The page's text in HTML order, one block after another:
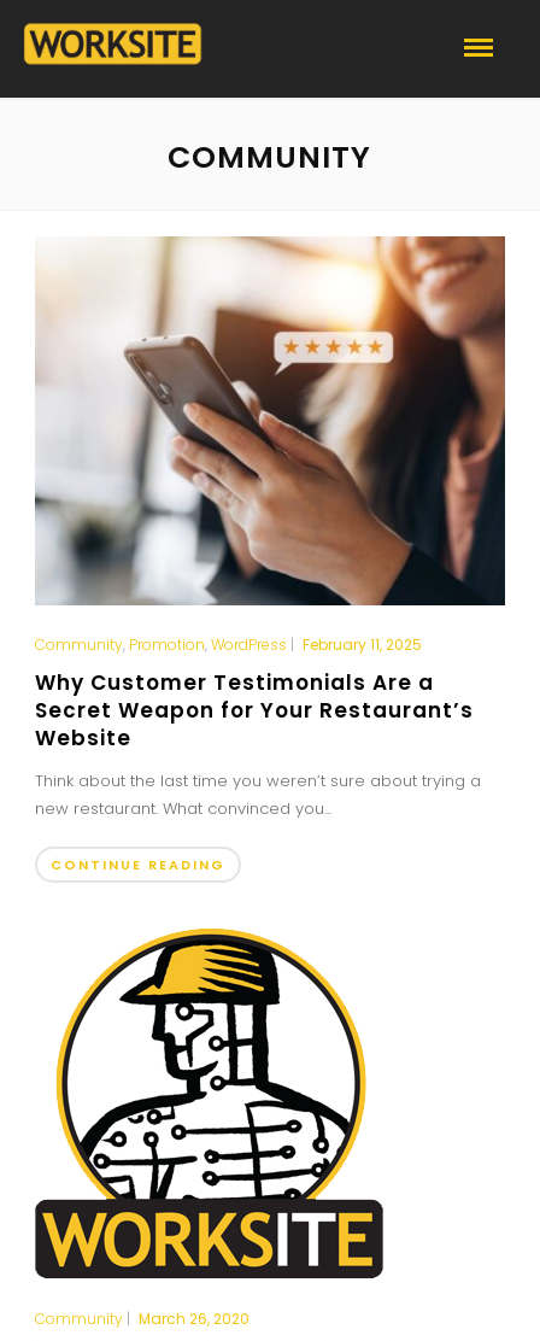
COMMUNITY
Community, Promotion,WordPress February 11, 2025
Why Customer Testimonials Are a
Secret Weapon for Your Restaurant’s
Website
Think about the last time you weren’t sure about trying a
new restaurant. What convinced you...
CONTINUE READING
Community| March 26, 2020